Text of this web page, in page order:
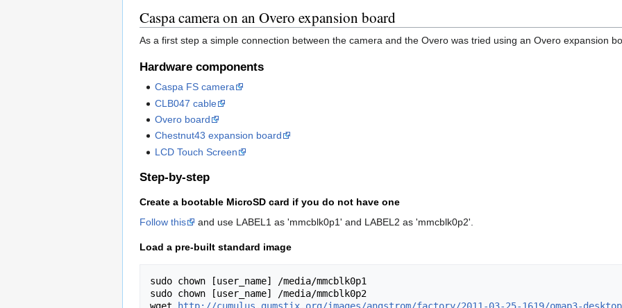
Caspa camera on an Overo expansion board
As a first step a simple connection between the camera and the Overo was tried using an Overo expansion
Hardware components
Caspa FS camera
CLB047 cable
Overo board
Chestnut43 expansion board
LCD Touch Screen
Step-by-step
Create a bootable MicroSD card if you do not have one
Follow this
and use LABEL1 as 'mmcblk0p1' and LABEL2 as 'mmcblk0p2'.
Load a pre-built standard image
sudo chown [user_name] /media/mmcblk0p1
sudo chown [user_name] /media/mmcblk0p2